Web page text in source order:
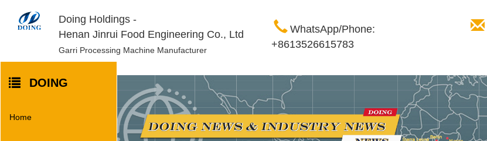
Doing Holdings -
Henan Jinrui Food Engineering Co., Ltd
Garri Processing Machine Manufacturer
WhatsApp/Phone:
+8613526615783
DOING
Home